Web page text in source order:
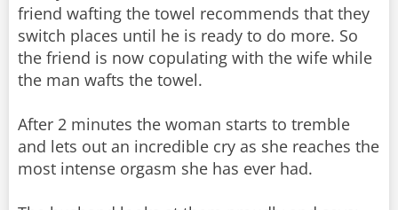
friend wafting the towel recommends that they
switch places until he is ready to do more. So
the friend is now copulating with the wife while
the man wafts the towel.
After 2 minutes the woman starts to tremble
and lets out an incredible cry as she reaches the
most intense orgasm she has ever had.